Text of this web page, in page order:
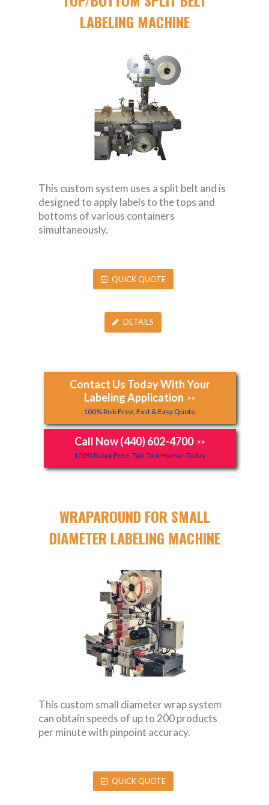
LABELING MACHINE
This custom system uses a split belt and is
designed to apply labels to the tops and
bottoms of various containers
simultaneously.
QUICK QUOTE
DETAILS
Contact Us Today With Your
Labeling Application >>
100% Risk Free, Fast & Easy Quote.
Call Now (440) 602-4700 >>
100% Robot Free, Talk To A Human Today.
WRAPAROUND FOR SMALL
DIAMETER LABELING MACHINE
This custom small diameter wrap system
can obtain speeds of up to 200 products
per minute with pinpoint accuracy.
QUICK QUOTE